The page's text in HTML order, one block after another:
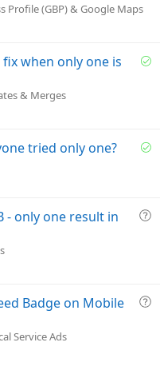
d
Profile (GBP) & Google Maps
S
d
when only one is
& Merges
S
e
tried only one?
Q
i
- only one result in
Q
Badge on Mobile
Service Ads